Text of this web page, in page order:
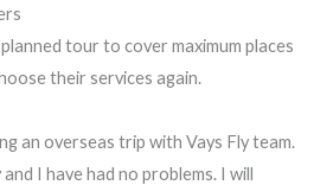
tour to cover maximum places
their services again.
an overseas trip with Vays Fly team.
I have had no problems. I will